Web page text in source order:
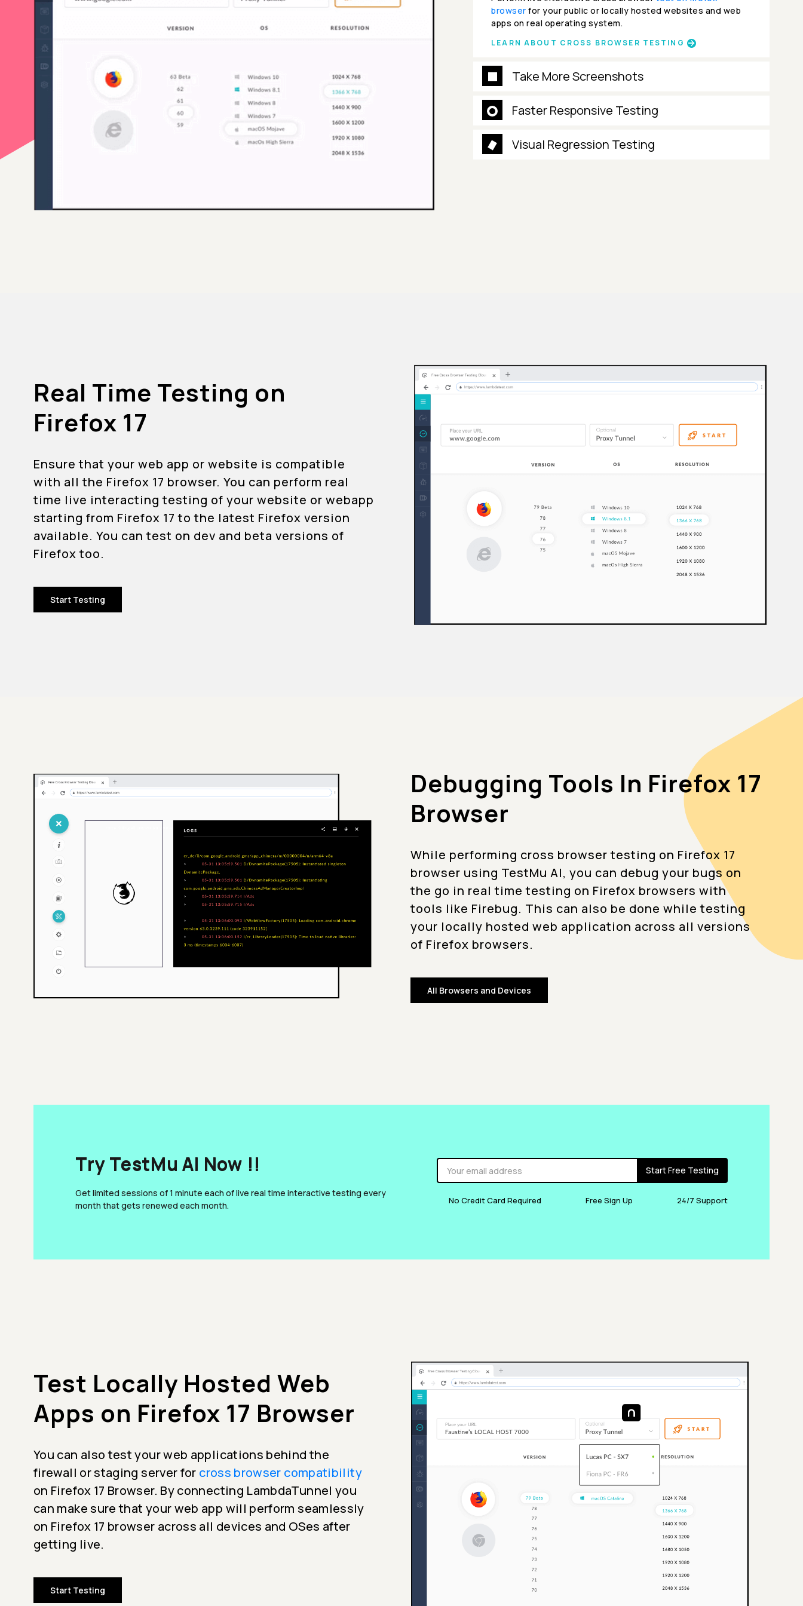
browser for your public or locally hosted websites and web
apps on real operating system.
LEARN ABOUT CROSS BROWSER TESTING
Take More Screenshots
Faster Responsive Testing
Visual Regression Testing
Real Time Testing on
Firefox 17
Ensure that your web app or website is compatible
with all the Firefox 17 browser. You can perform real
time live interacting testing of your website or webapp
starting from Firefox 17 to the latest Firefox version
available. You can test on dev and beta versions of
Firefox too.
Start Testing
Debugging Tools In Firefox 17
Browser
While performing cross browser testing on Firefox 17
browser using TestMu AI, you can debug your bugs on
the go in real time testing on Firefox browsers with
tools like Firebug. This can also be done while testing
your locally hosted web application across all versions
of Firefox browsers.
All Browsers and Devices
Try TestMu AI Now !!
Get limited sessions of 1 minute each of live real time interactive testing every
month that gets renewed each month.
Start Free Testing
No Credit Card Required Free Sign Up 24/7 Support
Test Locally Hosted Web
Apps on Firefox 17 Browser
You can also test your web applications behind the
firewall or staging server for cross browser compatibility
on Firefox 17 Browser. By connecting LambdaTunnel you
can make sure that your web app will perform seamlessly
on Firefox 17 browser across all devices and OSes after
getting live.
Start Testing